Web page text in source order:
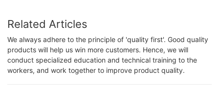
Related Articles
We always adhere to the principle of 'quality first'. Good quality
products will help us win more customers. Hence, we will
conduct specialized education and technical training to the
workers, and work together to improve product quality.